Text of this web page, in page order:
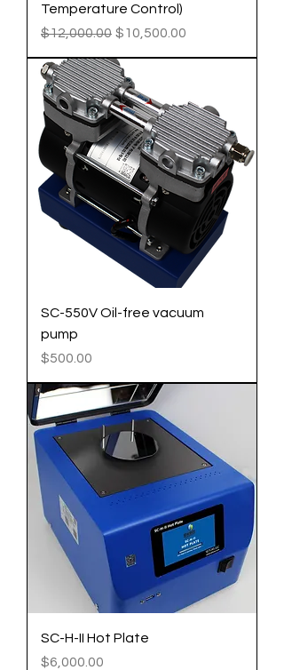
Temperature Control)
Regular Price
$12,000.00 Sale Price
$10,500.00
SC-550V Oil-free vacuum
pump
Price
$500.00
SC-H-II Hot Plate
Price
$6,000.00